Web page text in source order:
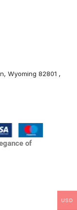
Wyoming 82801 ,
of
USD